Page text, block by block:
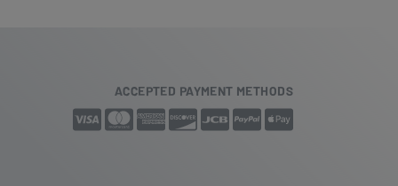
ACCEPTED PAYMENT METHODS